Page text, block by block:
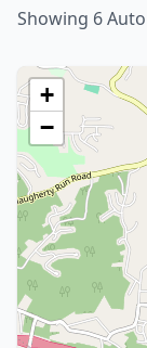
Showing 6
+
−